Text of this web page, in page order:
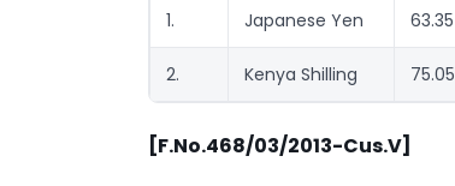
1. Japanese Yen 63.35
2. Kenya Shilling 75.05
[F.No.468/03/2013-Cus.V]